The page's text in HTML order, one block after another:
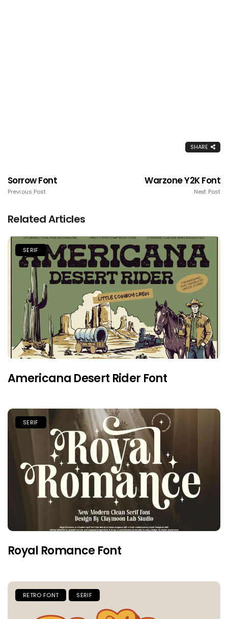
SHARE
Sorrow Font
Previous Post
Warzone Y2K Font
Next Post
Related Articles
SERIF
Americana Desert Rider Font
SERIF
Royal Romance Font
RETRO FONT SERIF